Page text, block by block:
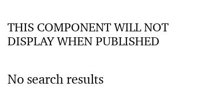
THIS COMPONENT WILL NOT
DISPLAY WHEN PUBLISHED
No search results